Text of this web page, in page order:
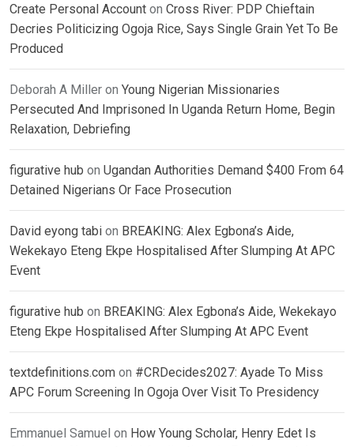
Create Personal Account on Cross River: PDP Chieftain
Decries Politicizing Ogoja Rice, Says Single Grain Yet To Be
Produced
Deborah A Miller on Young Nigerian Missionaries
Persecuted And Imprisoned In Uganda Return Home, Begin
Relaxation, Debriefing
figurative hub on Ugandan Authorities Demand $400 From 64
Detained Nigerians Or Face Prosecution
David eyong tabi on BREAKING: Alex Egbona’s Aide,
Wekekayo Eteng Ekpe Hospitalised After Slumping At APC
Event
figurative hub on BREAKING: Alex Egbona’s Aide, Wekekayo
Eteng Ekpe Hospitalised After Slumping At APC Event
textdefinitions.com on #CRDecides2027: Ayade To Miss
APC Forum Screening In Ogoja Over Visit To Presidency
Emmanuel Samuel on How Young Scholar, Henry Edet Is